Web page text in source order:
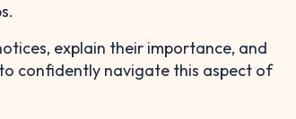
explain their importance, and
confidently navigate this aspect of